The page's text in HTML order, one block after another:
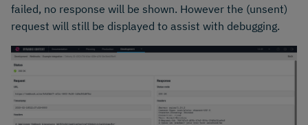
failed, no response will be shown. However the (unsent)
request will still be displayed to assist with debugging.